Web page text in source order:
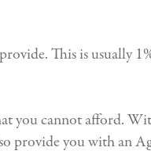
This is usually
you cannot afford.
provide you with an